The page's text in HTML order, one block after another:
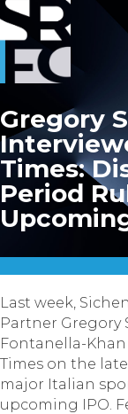
Gregory
Times:
Period
Last week,
Partner Gregory
Fontanella-
Times on the
major Italian
upcoming IPO.